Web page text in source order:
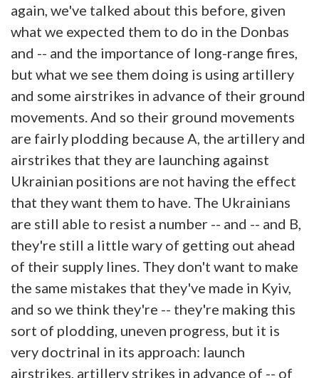
again, we've talked about this before, given
what we expected them to do in the Donbas
and -- and the importance of long-range fires,
but what we see them doing is using artillery
and some airstrikes in advance of their ground
movements. And so their ground movements
are fairly plodding because A, the artillery and
airstrikes that they are launching against
Ukrainian positions are not having the effect
that they want them to have. The Ukrainians
are still able to resist a number -- and -- and B,
they're still a little wary of getting out ahead
of their supply lines. They don't want to make
the same mistakes that they've made in Kyiv,
and so we think they're -- they're making this
sort of plodding, uneven progress, but it is
very doctrinal in its approach: launch
airstrikes, artillery strikes in advance of -- of